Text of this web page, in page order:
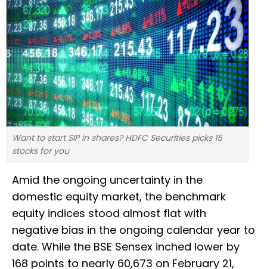
Want to start SIP in shares? HDFC Securities picks 15
stocks for you
Amid the ongoing uncertainty in the
domestic equity market, the benchmark
equity indices stood almost flat with
negative bias in the ongoing calendar year to
date. While the BSE Sensex inched lower by
168 points to nearly 60,673 on February 21,